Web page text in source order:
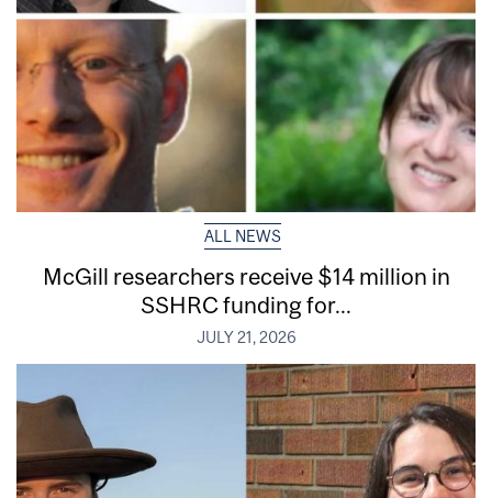
ALL NEWS
McGill researchers receive $14 million in
SSHRC funding for...
JULY 21, 2026